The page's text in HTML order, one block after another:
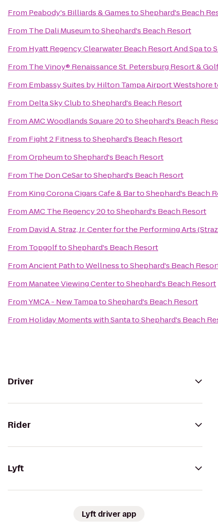
From Peabody's Billiards & GamestoShephard's Beach
From The Dali MuseumtoShephard's Beach Resort
From Hyatt Regency Clearwater Beach Resort And Spato
From The Vinoy® Renaissance St. Petersburg Resort &
From Embassy Suites by Hilton Tampa Airport Westshore
From Delta Sky ClubtoShephard's Beach Resort
FromAMC Woodlands Square 20toShephard's Beach
From Fight 2 FitnesstoShephard's Beach Resort
FromOrpheumtoShephard's Beach Resort
From The Don CeSartoShephard's Beach Resort
From King Corona Cigars Cafe & BartoShephard's Beach
FromAMC The Regency 20toShephard's Beach Resort
From David A. Straz, Jr. Center for the Performing Arts
From TopgolftoShephard's Beach Resort
FromAncient Path to WellnesstoShephard's Beach
From Manatee Viewing CentertoShephard's Beach Resort
FromYMCA - New TampatoShephard's Beach Resort
From Holiday Moments with SantatoShephard's Beach
Driver
Rider
Lyft
Lyft driver app